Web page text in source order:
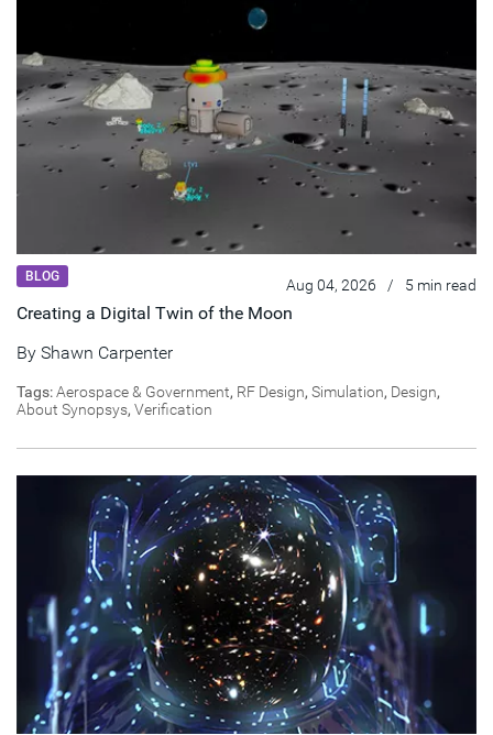
BLOG Aug 04, 2026 / 5 min read
Creating a Digital Twin of the Moon
By Shawn Carpenter
Tags:Aerospace & Government, RF Design, Simulation, Design,
About Synopsys, Verification